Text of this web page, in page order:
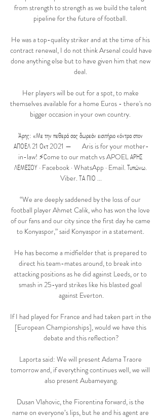
from strength to strength as we build the talent
pipeline for the future of football.
He was a top-quality striker and at the time of his
contract renewal, I do not think Arsenal could have
done anything else but to have given him that new
deal.
Her players will be out for a spot, to make
themselves available for a home Euros - there's no
bigger occasion in your own country.
Άρης: «Με την πεθερά σας δωρεάν εισιτήριο κόντρα στον
ΑΠΟΕΛ 21 Οκτ 2021 — ‍  ‍  ‍  Aris is for your mother-
in-law! ⚡️Сome to our match vs APOEL ΑΡΗΣ
ΛΕΜΕΣΟΥ · Facebook · WhatsApp · Email. Τυπώνω.
Viber. ΤΑ ΠΙΟ ...
“We are deeply saddened by the loss of our
football player Ahmet Calik, who has won the love
of our fans and our city since the first day he came
to Konyaspor,” said Konyaspor in a statement.
He has become a midfielder that is prepared to
direct his team-mates around, to break into
attacking positions as he did against Leeds, or to
smash in 25-yard strikes like his blasted goal
against Everton.
If I had played for France and had taken part in the
[European Championships], would we have this
debate and this reflection?
Laporta said: We will present Adama Traore
tomorrow and, if everything continues well, we will
also present Aubameyang.
Dusan Vlahovic, the Fiorentina forward, is the
name on everyone’s lips, but he and his agent are